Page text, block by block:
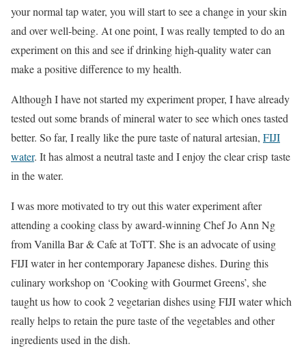
your normal tap water, you will start to see a change in your skin
and over well-being. At one point, I was really tempted to do an
experiment on this and see if drinking high-quality water can
make a positive difference to my health.
Although I have not started my experiment proper, I have already
tested out some brands of mineral water to see which ones tasted
better. So far, I really like the pure taste of natural artesian, FIJI
water. It has almost a neutral taste and I enjoy the clear crisp taste
in the water.
I was more motivated to try out this water experiment after
attending a cooking class by award-winning Chef Jo Ann Ng
from Vanilla Bar & Cafe at ToTT. She is an advocate of using
FIJI water in her contemporary Japanese dishes. During this
culinary workshop on ‘Cooking with Gourmet Greens’, she
taught us how to cook 2 vegetarian dishes using FIJI water which
really helps to retain the pure taste of the vegetables and other
ingredients used in the dish.